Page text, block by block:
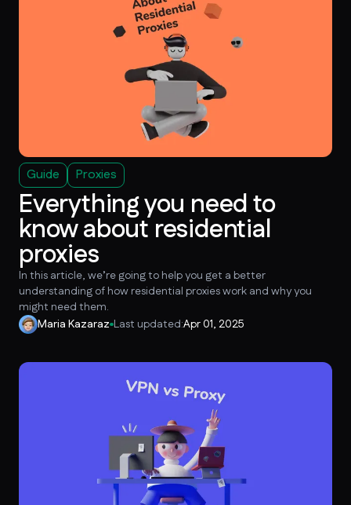
Guide Proxies
Everything you need to
know about residential
proxies
In this article, we’re going to help you get a better
understanding of how residential proxies work and why you
might need them.
Maria Kazaraz Last updated:Apr 01, 2025